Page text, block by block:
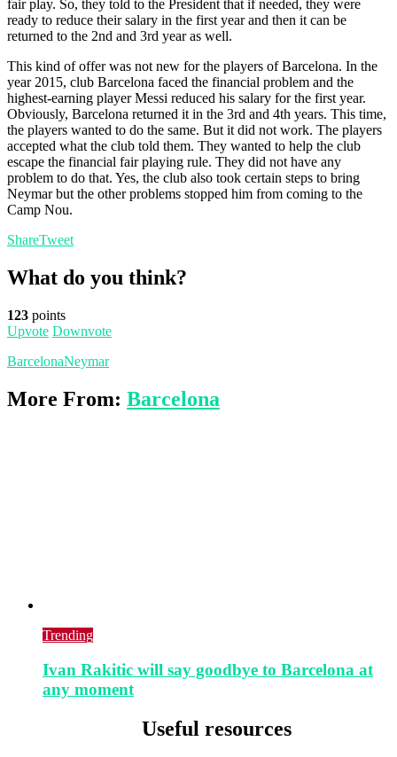
fair play. So, they told to the President that if needed, they were
ready to reduce their salary in the first year and then it can be
returned to the 2nd and 3rd year as well.
This kind of offer was not new for the players of Barcelona. In the
year 2015, club Barcelona faced the financial problem and the
highest-earning player Messi reduced his salary for the first year.
Obviously, Barcelona returned it in the 3rd and 4th years. This time,
the players wanted to do the same. But it did not work. The players
accepted what the club told them. They wanted to help the club
escape the financial fair playing rule. They did not have any
problem to do that. Yes, the club also took certain steps to bring
Neymar but the other problems stopped him from coming to the
Camp Nou.
ShareTweet
What do you think?
123 points
Upvote Downvote
BarcelonaNeymar
More From: Barcelona
Trending
Ivan Rakitic will say goodbye to Barcelona at
any moment
Useful resources